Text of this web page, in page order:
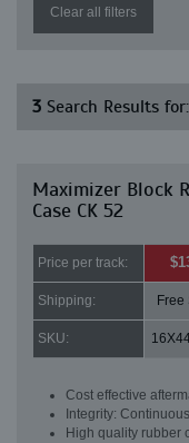
Clear all filters
3 Search Results for:
Maximizer Block
Case CK 52
Price per track:
Shipping: Free
SKU:
Cost effective
Integrity:
High quality rubber